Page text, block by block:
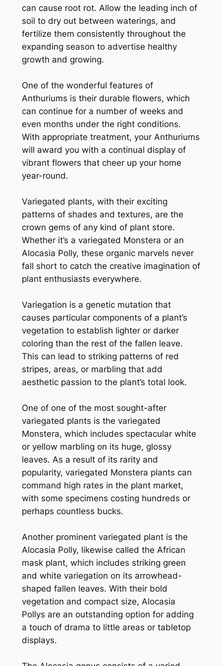
can cause root rot. Allow the leading inch of
soil to dry out between waterings, and
fertilize them consistently throughout the
expanding season to advertise healthy
growth and growing.
One of the wonderful features of
Anthuriums is their durable flowers, which
can continue for a number of weeks and
even months under the right conditions.
With appropriate treatment, your Anthuriums
will award you with a continual display of
vibrant flowers that cheer up your home
year-round.
Variegated plants, with their exciting
patterns of shades and textures, are the
crown gems of any kind of plant store.
Whether it’s a variegated Monstera or an
Alocasia Polly, these organic marvels never
fall short to catch the creative imagination of
plant enthusiasts everywhere.
Variegation is a genetic mutation that
causes particular components of a plant’s
vegetation to establish lighter or darker
coloring than the rest of the fallen leave.
This can lead to striking patterns of red
stripes, areas, or marbling that add
aesthetic passion to the plant’s total look.
One of one of the most sought-after
variegated plants is the variegated
Monstera, which includes spectacular white
or yellow marbling on its huge, glossy
leaves. As a result of its rarity and
popularity, variegated Monstera plants can
command high rates in the plant market,
with some specimens costing hundreds or
perhaps countless bucks.
Another prominent variegated plant is the
Alocasia Polly, likewise called the African
mask plant, which includes striking green
and white variegation on its arrowhead-
shaped fallen leaves. With their bold
vegetation and compact size, Alocasia
Pollys are an outstanding option for adding
a touch of drama to little areas or tabletop
displays.